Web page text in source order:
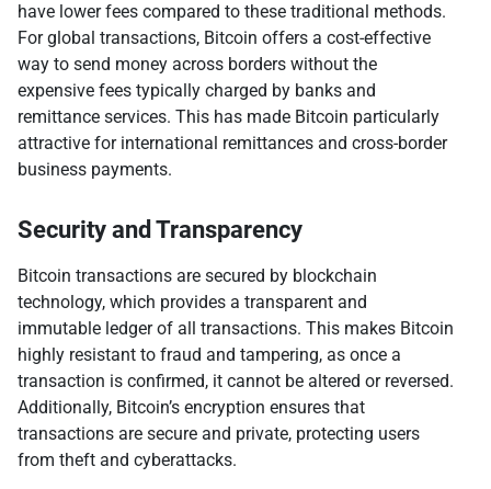
have lower fees compared to these traditional methods.
For global transactions, Bitcoin offers a cost-effective
way to send money across borders without the
expensive fees typically charged by banks and
remittance services. This has made Bitcoin particularly
attractive for international remittances and cross-border
business payments.
Security and Transparency
Bitcoin transactions are secured by blockchain
technology, which provides a transparent and
immutable ledger of all transactions. This makes Bitcoin
highly resistant to fraud and tampering, as once a
transaction is confirmed, it cannot be altered or reversed.
Additionally, Bitcoin’s encryption ensures that
transactions are secure and private, protecting users
from theft and cyberattacks.